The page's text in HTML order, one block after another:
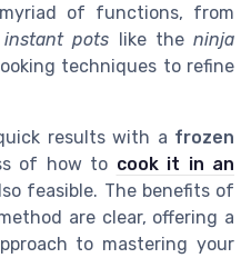
of functions, from
instant pots like the ninja
techniques to refine
results with a frozen
of how to cook it in an
feasible. The benefits of
are clear, offering a
to mastering your